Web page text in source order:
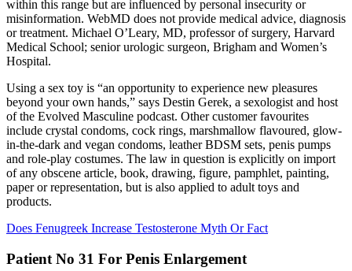
within this range but are influenced by personal insecurity or
misinformation. WebMD does not provide medical advice, diagnosis
or treatment. Michael O’Leary, MD, professor of surgery, Harvard
Medical School; senior urologic surgeon, Brigham and Women’s
Hospital.
Using a sex toy is “an opportunity to experience new pleasures
beyond your own hands,” says Destin Gerek, a sexologist and host
of the Evolved Masculine podcast. Other customer favourites
include crystal condoms, cock rings, marshmallow flavoured, glow-
in-the-dark and vegan condoms, leather BDSM sets, penis pumps
and role-play costumes. The law in question is explicitly on import
of any obscene article, book, drawing, figure, pamphlet, painting,
paper or representation, but is also applied to adult toys and
products.
Does Fenugreek Increase Testosterone Myth Or Fact
Patient No 31 For Penis Enlargement